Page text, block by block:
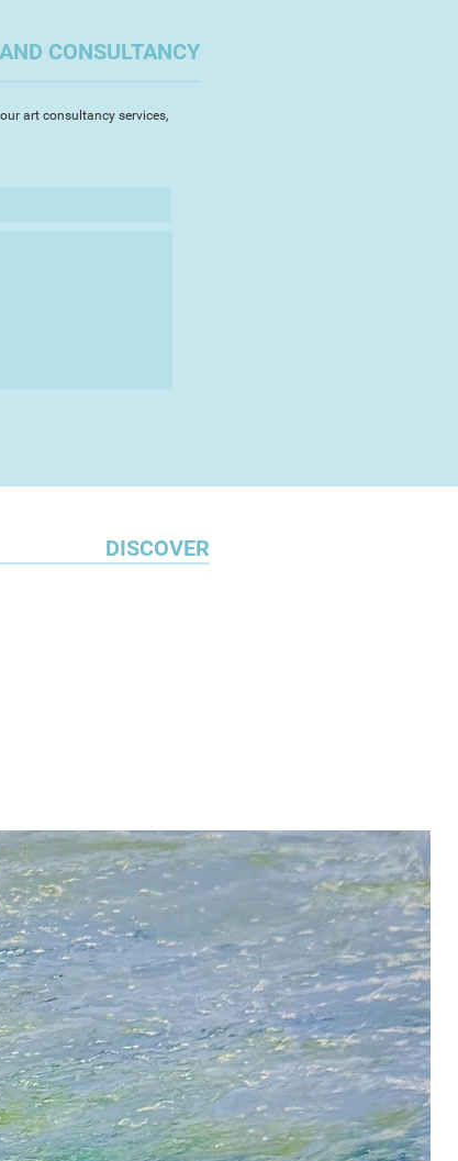
constantly evolving. I work
It allows me to explore
CONSULTANCY
art consultancy services,
DISCOVER